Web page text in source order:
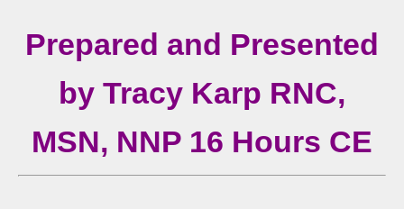
Prepared and Presented
by Tracy Karp RNC,
MSN, NNP 16 Hours CE